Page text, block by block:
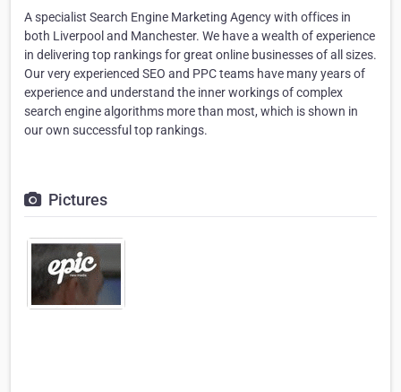
A specialist Search Engine Marketing Agency with offices in
both Liverpool and Manchester. We have a wealth of experience
in delivering top rankings for great online businesses of all sizes.
Our very experienced SEO and PPC teams have many years of
experience and understand the inner workings of complex
search engine algorithms more than most, which is shown in
our own successful top rankings.
Pictures